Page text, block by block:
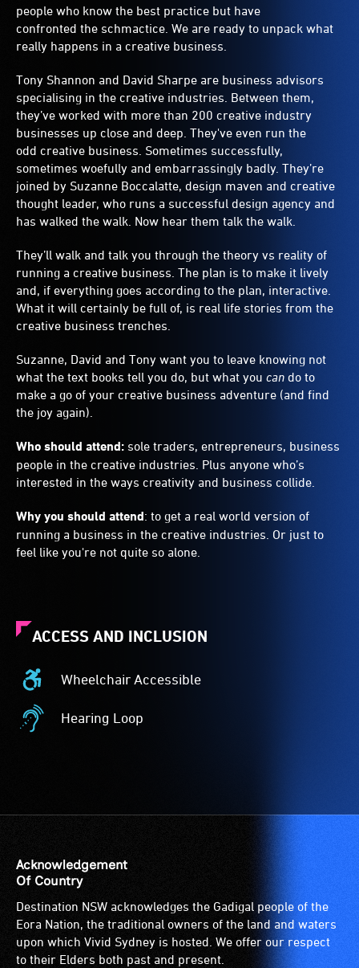
people who know the best practice but have
confronted the schmactice. We are ready to unpack what
really happens in a creative business.
Tony Shannon and David Sharpe are business advisors
specialising in the creative industries. Between them,
they’ve worked with more than 200 creative industry
businesses up close and deep. They've even run the
odd creative business. Sometimes successfully,
sometimes woefully and embarrassingly badly. They’re
joined by Suzanne Boccalatte, design maven and creative
thought leader, who runs a successful design agency and
has walked the walk. Now hear them talk the walk.
They’ll walk and talk you through the theory vs reality of
running a creative business. The plan is to make it lively
and, if everything goes according to the plan, interactive.
What it will certainly be full of, is real life stories from the
creative business trenches.
Suzanne, David and Tony want you to leave knowing not
what the text books tell you do, but what you can do to
make a go of your creative business adventure (and find
the joy again).
Who should attend: sole traders, entrepreneurs, business
people in the creative industries. Plus anyone who’s
interested in the ways creativity and business collide.
Why you should attend: to get a real world version of
running a business in the creative industries. Or just to
feel like you're not quite so alone.
ACCESS AND INCLUSION
Wheelchair Accessible
Wheelchair
Accessible
-
for
wheelchairs
(toilets,
ramps/lifts
etc.)
and
Hearing Loop
Hearing
called
an
audio
induction
loop)
is
Acknowledgement
Of Country
Destination NSW acknowledges the Gadigal people of the
Eora Nation, the traditional owners of the land and waters
upon which Vivid Sydney is hosted. We offer our respect
to their Elders both past and present.